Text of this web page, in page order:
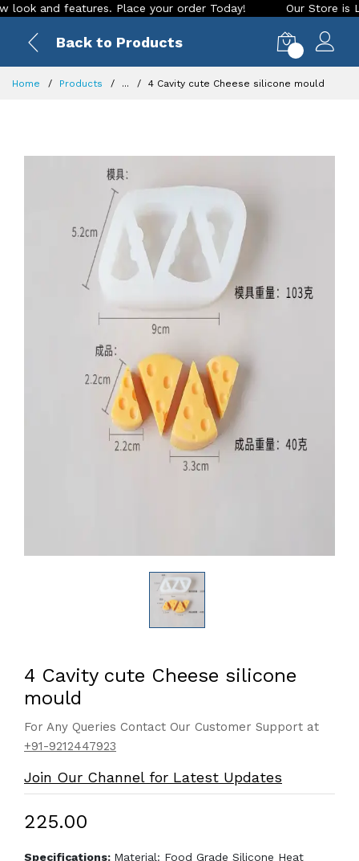
features. Place your order Today! Our Store is LIVE
Back to Products
Home Products ... 4 Cavity cute Cheese silicone mould
4 Cavity cute Cheese silicone
mould
For Any Queries Contact Our Customer Support at
+91-9212447923
Join Our Channel for Latest Updates
₹225.00
Specifications: Material: Food Grade Silicone Heat